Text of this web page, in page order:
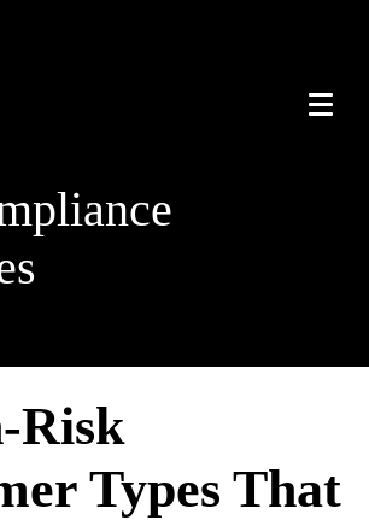
Risk
Types That